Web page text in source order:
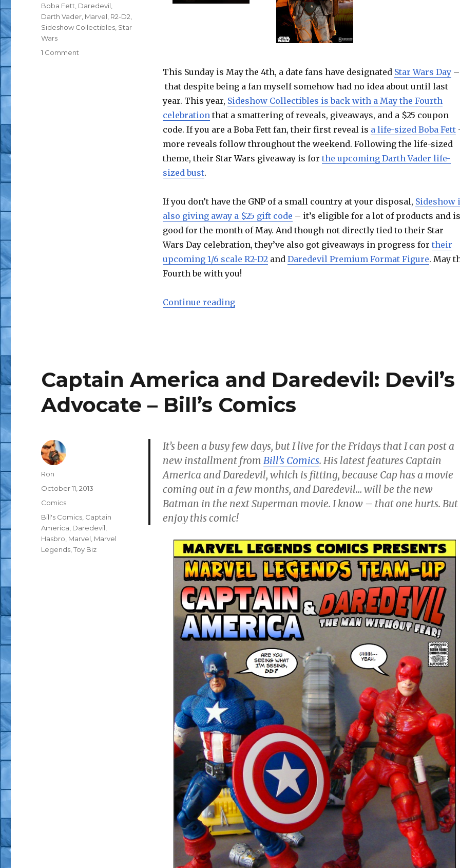
This Sunday is May the 4th, a date fans have designated Star Wars Day–
that despite being a fan myself somehow had no idea about until last
year. This year, Sideshow Collectibles is back with a May the Fourth
celebration that a smattering of reveals, giveaways, and a $25 coupon
code. If you are a Boba Fett fan, their first reveal is a life-sized Boba Fett
more reveals follow throughout the weekend. Following the life-sized
theme, their Star Wars giveaway is for the upcoming Darth Vader life-
sized bust.
If you don’t have the GNP of a small country at your disposal, Sideshow
also giving away a $25 gift code – it’s eligible for a lot of products and is
good for the month of May. And though not directly tied to their Star
Wars Day celebration, they’ve also got giveaways in progress for their
upcoming 1/6 scale R2-D2and Daredevil Premium Format Figure. May
Fourth be with you!
Continue reading“May the Fourth Be With You at Sideshow Collectibles”
Tags
Boba Fett Daredevil
Darth Vader Marvel R2-D2
Sideshow Collectibles Star
Wars
1 Comment
Captain America and Daredevil: Devil’s
Advocate – Bill’s Comics
It’s been a busy few days, but I live for the Fridays that I can post a
new installment from Bill’s Comics. His latest features Captain
America and Daredevil, which is fitting, because Cap has a movie
coming out in a few months, and Daredevil… will be the new
Batman in the next Superman movie. I know – that one hurts. But
enjoy this comic!
Author
Ron
Posted
October 11, 2013
Categories
Comics
Tags
Bill's Comics Captain
America Daredevil
Hasbro Marvel Marvel
Legends ,Toy Biz